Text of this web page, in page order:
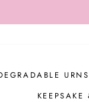
TO
URNS